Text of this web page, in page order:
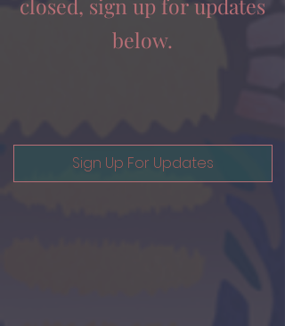
closed, sign up for updates
below.
Sign Up For Updates